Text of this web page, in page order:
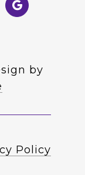
by
Policy